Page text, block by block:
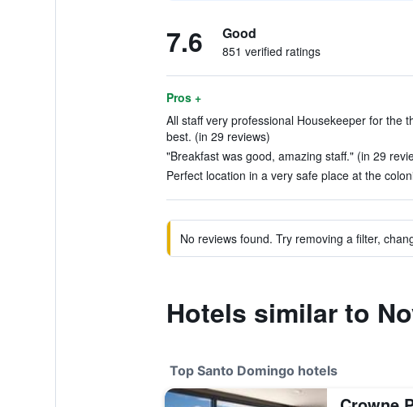
7.6 Good
851 verified ratings
Pros +
All staff very professional Housekeeper for the
best. (in 29 reviews)
"Breakfast was good, amazing staff." (in 29
Perfect location in a very safe place at the
No reviews found. Try removing a filter,
Hotels similar to
Top Santo Domingo hotels